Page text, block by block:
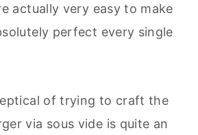
actually very easy to make
perfect every single
of trying to craft the
via sous vide is quite an